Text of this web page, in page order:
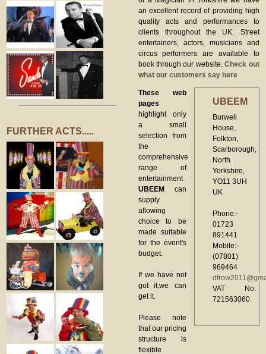
an excellent record of providing high
quality acts and performances to
clients throughout the UK. Street
entertainers, actors, musicians and
circus performers are available to
book through our website.Check out
what our customers say here
UBEEM
Burwell
House,
Folkton,
Scarborough,
North
Yorkshire,
YO11 3UH
UK
Phone:-
01723
891441
Mobile:-
(07801)
969464
VAT No.
721563060
These web
pages
highlight only
a small
selection from
the
comprehensive
range of
entertainment
UBEEMcan
supply
allowing
choice to be
made suitable
for the event's
budget.
If we have not
got it,we can
get it.
Please note
that our pricing
structure is
flexible
FURTHER ACTS.....